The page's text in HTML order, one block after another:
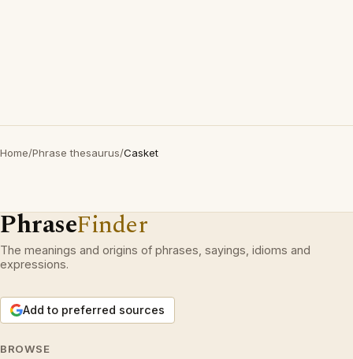
Home/Phrase thesaurus/Casket
PhraseFinder
The meanings and origins of phrases, sayings, idioms and
expressions.
Add to preferred sources
BROWSE